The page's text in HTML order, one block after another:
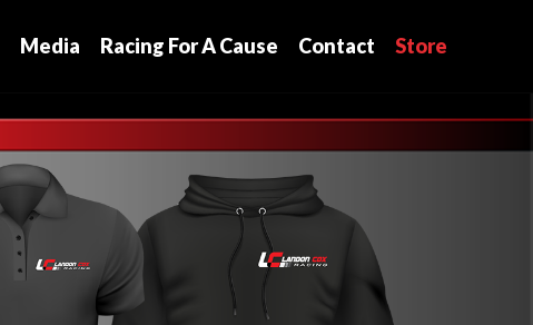
Media Racing For A Cause Contact Store